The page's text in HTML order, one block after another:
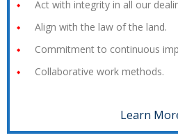
Act with integrity in all our
Align with the law of the land.
Commitment to continuous
Collaborative work methods.
Learn